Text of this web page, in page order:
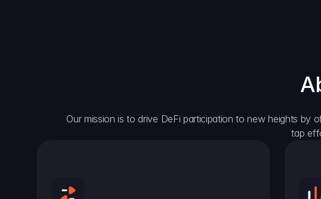
Our mission is to drive DeFi participation to new heights by
tap